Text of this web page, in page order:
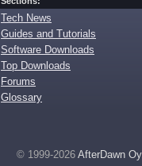
Tech News
Guides and Tutorials
Software Downloads
Top Downloads
Forums
Glossary
© 1999-2026 AfterDawn Oy